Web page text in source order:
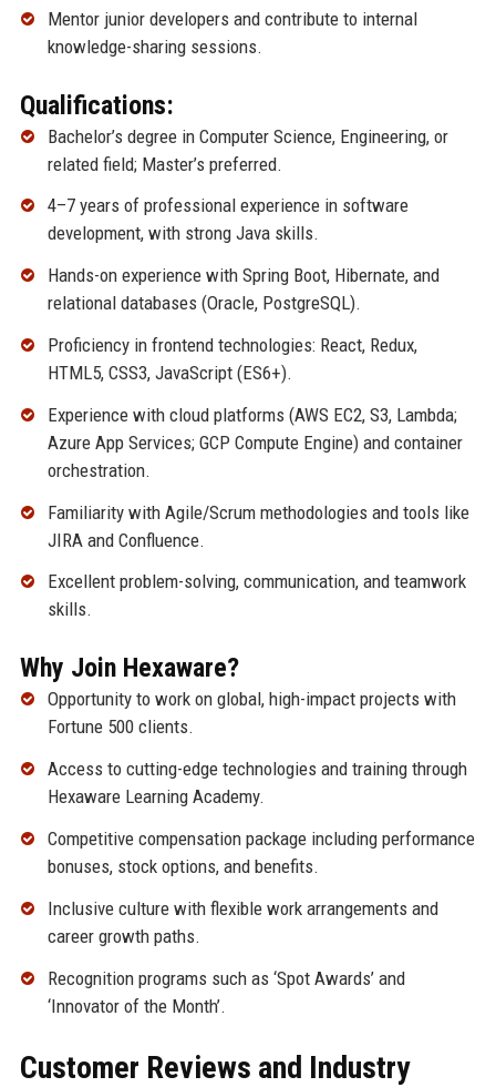
Mentor junior developers and contribute to internal
knowledge-sharing sessions.
Qualifications:
Bachelor’s degree in Computer Science, Engineering, or
related field; Master’s preferred.
4–7 years of professional experience in software
development, with strong Java skills.
Hands-on experience with Spring Boot, Hibernate, and
relational databases (Oracle, PostgreSQL).
Proficiency in frontend technologies: React, Redux,
HTML5, CSS3, JavaScript (ES6+).
Experience with cloud platforms (AWS EC2, S3, Lambda;
Azure App Services; GCP Compute Engine) and container
orchestration.
Familiarity with Agile/Scrum methodologies and tools like
JIRA and Confluence.
Excellent problem-solving, communication, and teamwork
skills.
Why Join Hexaware?
Opportunity to work on global, high-impact projects with
Fortune 500 clients.
Access to cutting-edge technologies and training through
Hexaware Learning Academy.
Competitive compensation package including performance
bonuses, stock options, and benefits.
Inclusive culture with flexible work arrangements and
career growth paths.
Recognition programs such as ‘Spot Awards’ and
‘Innovator of the Month’.
Customer Reviews and Industry